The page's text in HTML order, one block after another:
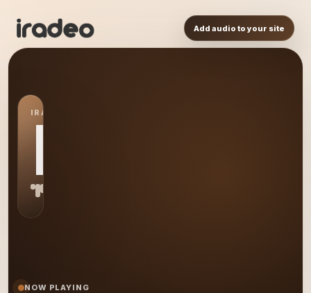
Add audio to your site
IRADEO STATION
MU
NOW PLAYING